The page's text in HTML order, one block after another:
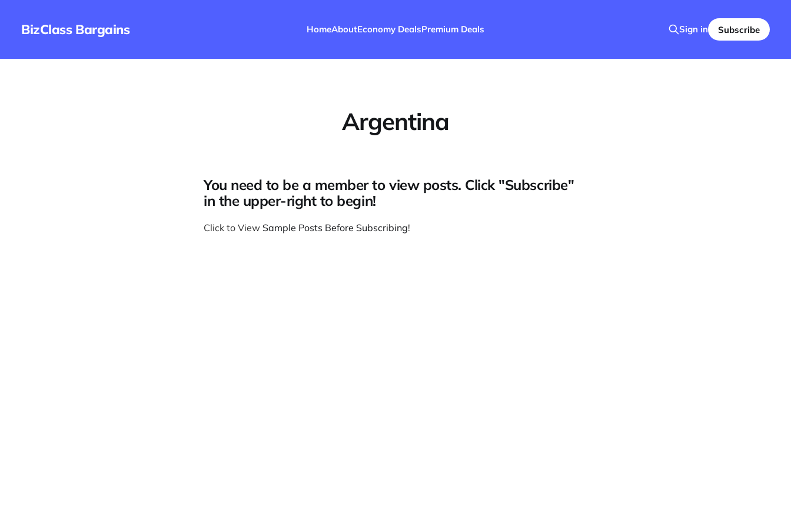
BizClass Bargains HomeAboutEconomy DealsPremium Deals Sign in Subscribe
Argentina
You need to be a member to view posts. Click "Subscribe"
in the upper-right to begin!
Click to View Sample Posts Before Subscribing!